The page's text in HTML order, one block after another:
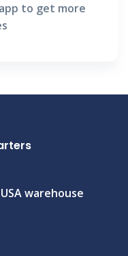
to get more
warehouse